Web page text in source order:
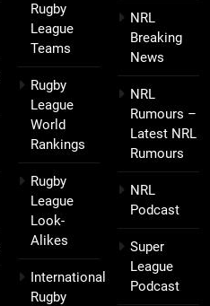
Rugby
League
Teams
Rugby
League
World
Rankings
Rugby
League
Look-
Alikes
International
Rugby
NRL
Breaking
News
NRL
Rumours –
Latest NRL
Rumours
NRL
Podcast
Super
League
Podcast